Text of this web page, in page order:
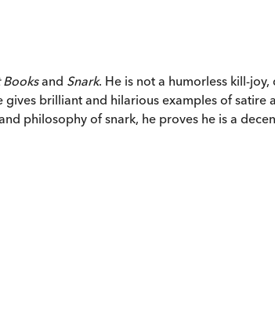
Booksand Snark. He is not a humorless kill-
brilliant and hilarious examples of
philosophy of snark, he proves he is a